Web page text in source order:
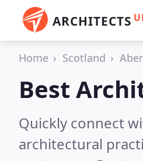
ARCHITECTS
Home Scotland
Best
Quickly connect
architectural